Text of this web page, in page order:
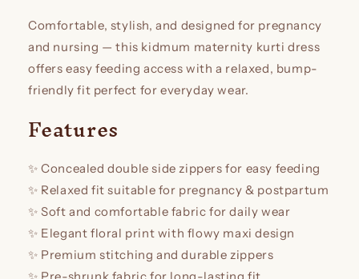
Comfortable, stylish, and designed for pregnancy
and nursing — this kidmum maternity kurti dress
offers easy feeding access with a relaxed, bump-
friendly fit perfect for everyday wear.
Features
✨ Concealed double side zippers for easy feeding
✨ Relaxed fit suitable for pregnancy & postpartum
✨ Soft and comfortable fabric for daily wear
✨ Elegant floral print with flowy maxi design
✨ Premium stitching and durable zippers